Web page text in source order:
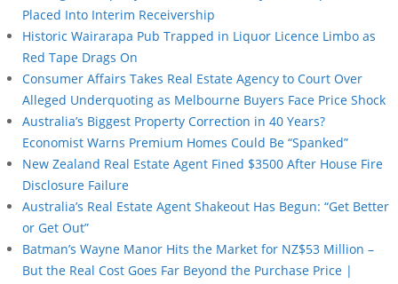
Placed Into Interim Receivership
Historic Wairarapa Pub Trapped in Liquor Licence Limbo as
Red Tape Drags On
Consumer Affairs Takes Real Estate Agency to Court Over
Alleged Underquoting as Melbourne Buyers Face Price Shock
Australia’s Biggest Property Correction in 40 Years?
Economist Warns Premium Homes Could Be “Spanked”
New Zealand Real Estate Agent Fined $3500 After House Fire
Disclosure Failure
Australia’s Real Estate Agent Shakeout Has Begun: “Get Better
or Get Out”
Batman’s Wayne Manor Hits the Market for NZ$53 Million –
But the Real Cost Goes Far Beyond the Purchase Price |